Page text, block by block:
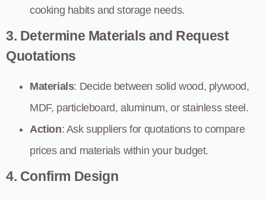
cooking habits and storage needs.
3. Determine Materials and Request
Quotations
Materials: Decide between solid wood, plywood,
MDF, particleboard, aluminum, or stainless steel.
Action: Ask suppliers for quotations to compare
prices and materials within your budget.
4. Confirm Design